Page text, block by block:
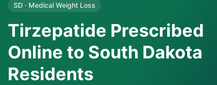
SD · Medical Weight Loss
Tirzepatide Prescribed
Online to South Dakota
Residents